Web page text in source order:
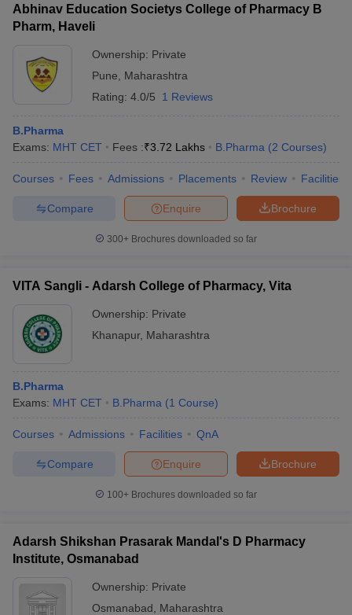
Abhinav Education Societys College of Pharmacy B
Pharm, Haveli
Ownership: Private
Pune
Maharashtra
Rating: 4.0/5 1 Reviews
B.Pharma
Exams: MHT CET Fees :₹3.72 Lakhs B.Pharma (2 Courses)
Courses Fees Admissions Placements Review Facilities
Brochure
Enquire
Compare
300+ Brochures downloaded so far
VITA Sangli - Adarsh College of Pharmacy, Vita
Ownership: Private
Khanapur, Maharashtra
B.Pharma
Exams: MHT CET B.Pharma (1 Course)
Courses Admissions Facilities QnA
Brochure
Enquire
Compare
100+ Brochures downloaded so far
Adarsh Shikshan Prasarak Mandal's D Pharmacy
Institute, Osmanabad
Ownership: Private
Osmanabad
Maharashtra